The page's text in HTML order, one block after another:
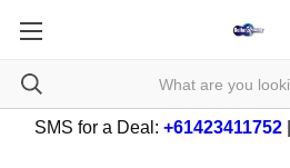
SMS for a Deal: +61423411752